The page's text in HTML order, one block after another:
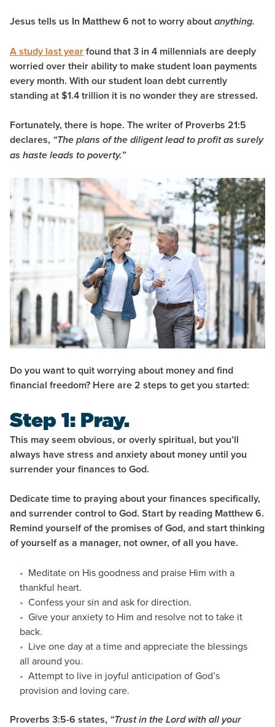
Jesus tells us In Matthew 6 not to worry about anything.
A study last yearfound that 3 in 4 millennials are deeply
worried over their ability to make student loan payments
every month. With our student loan debt currently
standing at $1.4 trillion it is no wonder they are stressed.
Fortunately, there is hope. The writer of Proverbs 21:5
declares, “The plans of the diligent lead to profit as surely
as haste leads to poverty.”
Do you want to quit worrying about money and find
financial freedom? Here are 2 steps to get you started:
Step 1: Pray.
This may seem obvious, or overly spiritual, but you’ll
always have stress and anxiety about money until you
surrender your finances to God.
Dedicate time to praying about your finances specifically,
and surrender control to God. Start by reading Matthew 6.
Remind yourself of the promises of God, and start thinking
of yourself as a manager, not owner, of all you have.
Meditate on His goodness and praise Him with a
thankful heart.
Confess your sin and ask for direction.
Give your anxiety to Him and resolve not to take it
back.
Live one day at a time and appreciate the blessings
all around you.
Attempt to live in joyful anticipation of God’s
provision and loving care.
Proverbs 3:5-6 states, “Trust in the Lord with all your